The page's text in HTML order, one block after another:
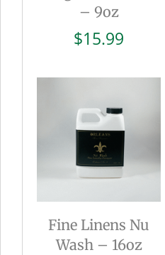
– 9oz
$15.99
Fine Linens Nu
Wash – 16oz